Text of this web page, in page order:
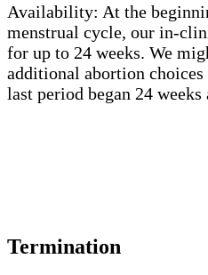
Availability: At the
menstrual cycle, our in-
for up to 24 weeks. We
additional abortion
last period began 24 weeks
Termination